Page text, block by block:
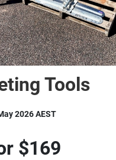
More
Hospitality & Gyms
Tools
2026 AEST
$169